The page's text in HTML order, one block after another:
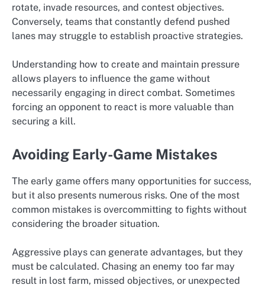
rotate, invade resources, and contest objectives.
Conversely, teams that constantly defend pushed
lanes may struggle to establish proactive strategies.
Understanding how to create and maintain pressure
allows players to influence the game without
necessarily engaging in direct combat. Sometimes
forcing an opponent to react is more valuable than
securing a kill.
Avoiding Early-Game Mistakes
The early game offers many opportunities for success,
but it also presents numerous risks. One of the most
common mistakes is overcommitting to fights without
considering the broader situation.
Aggressive plays can generate advantages, but they
must be calculated. Chasing an enemy too far may
result in lost farm, missed objectives, or unexpected